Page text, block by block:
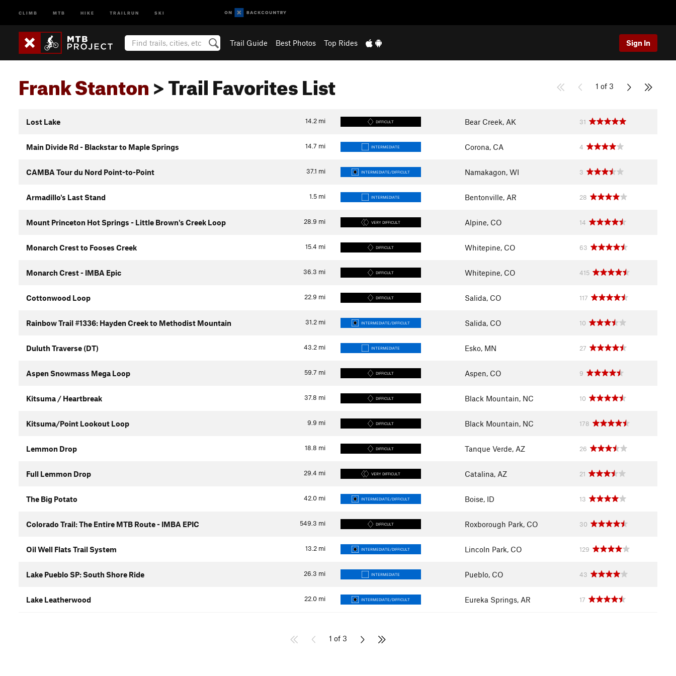
CLIMB MTB HIKE TRAILRUN SKI
Trail Guide Best Photos Top Rides Sign In
1 of 3
Frank Stanton> Trail Favorites List
14.2 mi
Lost Lake DIFFICULT Bear Creek, AK 31
14.7 mi
Main Divide Rd - Blackstar to Maple Springs INTERMEDIATE Corona, CA 4
37.1 mi
CAMBA Tour du Nord Point-to-Point INTERMEDIATE/DIFFICULT Namakagon, WI 3
1.5 mi
Armadillo's Last Stand INTERMEDIATE Bentonville, AR 28
28.9 mi
Mount Princeton Hot Springs - Little Brown's Creek Loop VERY DIFFICULT Alpine, CO 14
15.4 mi
Monarch Crest to Fooses Creek DIFFICULT Whitepine, CO 63
36.3 mi
Monarch Crest - IMBA Epic DIFFICULT Whitepine, CO 415
22.9 mi
Cottonwood Loop DIFFICULT Salida, CO 117
31.2 mi
Rainbow Trail #1336: Hayden Creek to Methodist Mountain INTERMEDIATE/DIFFICULT Salida, CO 10
43.2 mi
Duluth Traverse (DT) INTERMEDIATE Esko, MN 27
59.7 mi
Aspen Snowmass Mega Loop DIFFICULT Aspen, CO 9
37.8 mi
Kitsuma / Heartbreak DIFFICULT Black Mountain, NC 10
9.9 mi
Kitsuma/Point Lookout Loop DIFFICULT Black Mountain, NC 178
18.8 mi
Lemmon Drop DIFFICULT Tanque Verde, AZ 26
29.4 mi
Full Lemmon Drop VERY DIFFICULT Catalina, AZ 21
42.0 mi
The Big Potato INTERMEDIATE/DIFFICULT Boise, ID 13
549.3 mi
Colorado Trail: The Entire MTB Route - IMBA EPIC DIFFICULT Roxborough Park, CO 30
13.2 mi
Oil Well Flats Trail System INTERMEDIATE/DIFFICULT Lincoln Park, CO 129
26.3 mi
Lake Pueblo SP: South Shore Ride INTERMEDIATE Pueblo, CO 43
22.0 mi
Lake Leatherwood INTERMEDIATE/DIFFICULT Eureka Springs, AR 17
1 of 3